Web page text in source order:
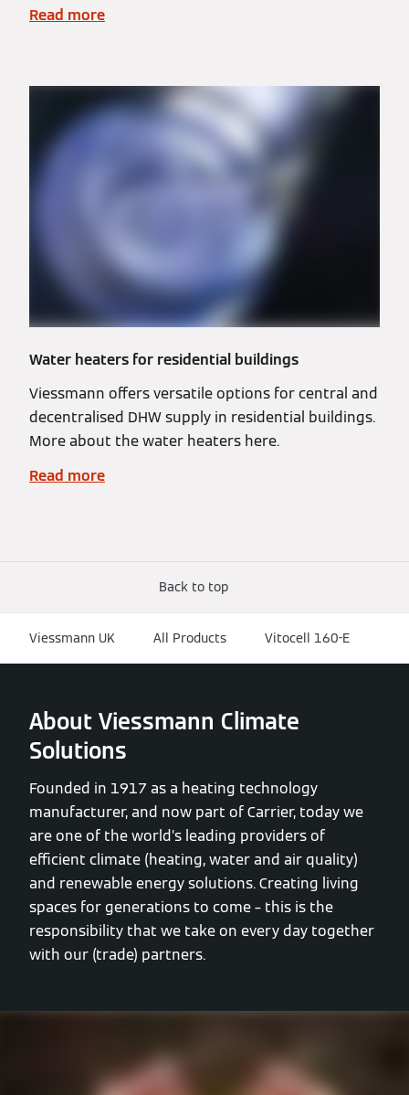
Read more
Water heaters for residential buildings
Viessmann offers versatile options for central and
decentralised DHW supply in residential buildings.
More about the water heaters here.
Read more
Back to top
Viessmann UK All Products Vitocell 160-E
About Viessmann Climate
Solutions
Founded in 1917 as a heating technology
manufacturer, and now part of Carrier, today we
are one of the world’s leading providers of
efficient climate (heating, water and air quality)
and renewable energy solutions. Creating living
spaces for generations to come – this is the
responsibility that we take on every day together
with our (trade) partners.